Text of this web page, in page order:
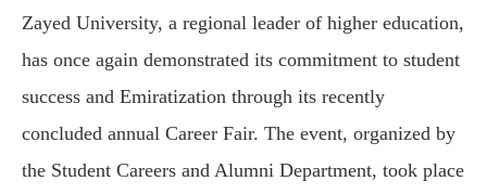
Zayed University, a regional leader of higher education,
has once again demonstrated its commitment to student
success and Emiratization through its recently
concluded annual Career Fair. The event, organized by
the Student Careers and Alumni Department, took place